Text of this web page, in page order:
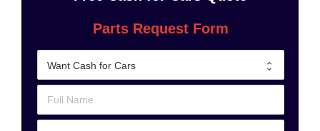
Parts Request Form